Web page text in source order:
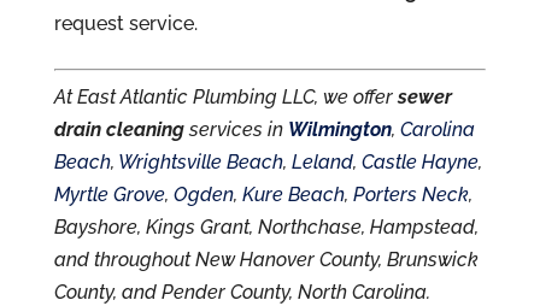
request service.
At East Atlantic Plumbing LLC, we offersewer
drain cleaningservices in Wilmington, Carolina
Beach, Wrightsville Beach, Leland, Castle Hayne,
Myrtle Grove, Ogden, Kure Beach, Porters Neck,
Bayshore, Kings Grant, Northchase, Hampstead,
and throughout New Hanover County, Brunswick
County, and Pender County, North Carolina.